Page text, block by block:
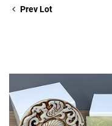
Prev Lot